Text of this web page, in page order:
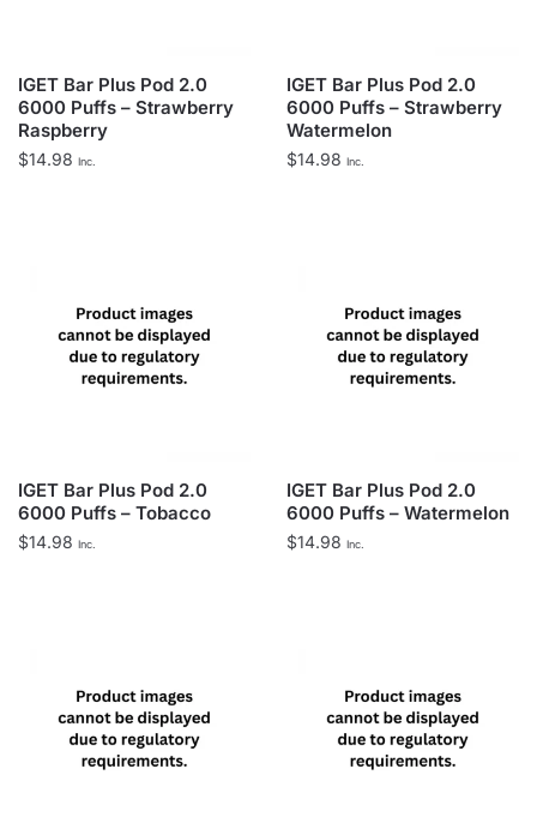
IGET Bar Plus Pod 2.0
6000 Puffs – Strawberry
Raspberry
$14.98 Inc.
IGET Bar Plus Pod 2.0
6000 Puffs – Strawberry
Watermelon
$14.98 Inc.
IGET Bar Plus Pod 2.0
6000 Puffs – Tobacco
$14.98 Inc.
IGET Bar Plus Pod 2.0
6000 Puffs – Watermelon
$14.98 Inc.